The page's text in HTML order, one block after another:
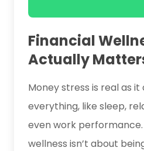
Financial
Actually
Money stress is real as
everything, like sleep,
even work
wellness isn’t about